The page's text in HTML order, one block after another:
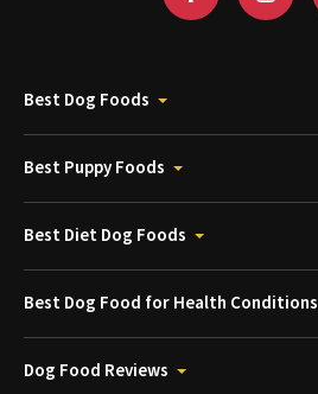
Best Dog Foods
Best Puppy Foods
Best Diet Dog Foods
Best Dog Food for Health Conditions
Dog Food Reviews